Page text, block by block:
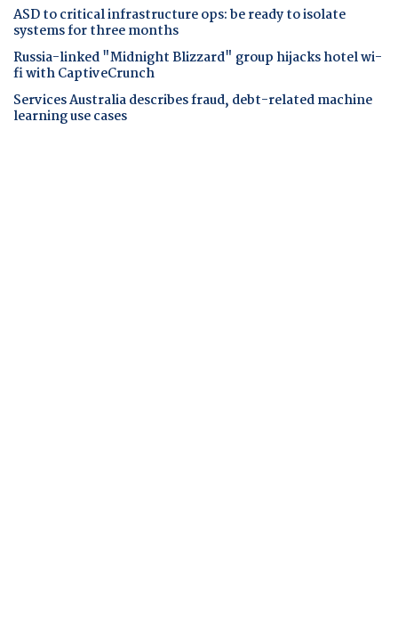
ASD to critical infrastructure ops: be ready to isolate
systems for three months
Russia-linked "Midnight Blizzard" group hijacks hotel wi-
fi with CaptiveCrunch
Services Australia describes fraud, debt-related machine
learning use cases